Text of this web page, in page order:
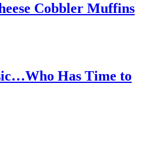
Cobbler Muffins
Has Time to